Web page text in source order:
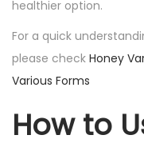
healthier option.
For a quick
please check Honey
Various Forms
How to